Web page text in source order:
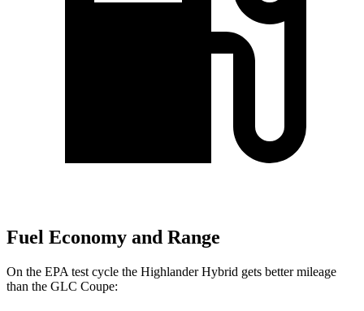
Fuel Economy and Range
On the EPA test cycle the Highlander Hybrid gets better mileage
than the GLC Coupe: